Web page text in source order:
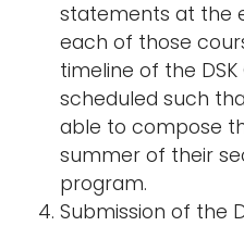
statements at the
each of those
timeline of the
scheduled such
able to compose
summer of their
program.
Submission of the